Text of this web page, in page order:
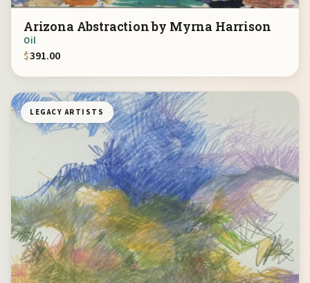
Arizona Abstraction by Myrna Harrison
Oil
$391.00
LEGACY ARTISTS